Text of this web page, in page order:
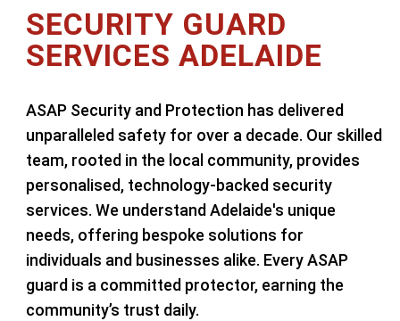
SECURITY GUARD
SERVICES ADELAIDE
ASAP Security and Protection has delivered
unparalleled safety for over a decade. Our skilled
team, rooted in the local community, provides
personalised, technology-backed security
services. We understand Adelaide's unique
needs, offering bespoke solutions for
individuals and businesses alike. Every ASAP
guard is a committed protector, earning the
community’s trust daily.